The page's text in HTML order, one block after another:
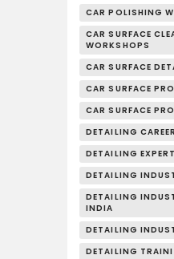
CAR POLISHING
CAR SURFACE
WORKSHOPS
CAR SURFACE
CAR SURFACE
CAR SURFACE
DETAILING
DETAILING
DETAILING
DETAILING
INDIA
DETAILING
DETAILING